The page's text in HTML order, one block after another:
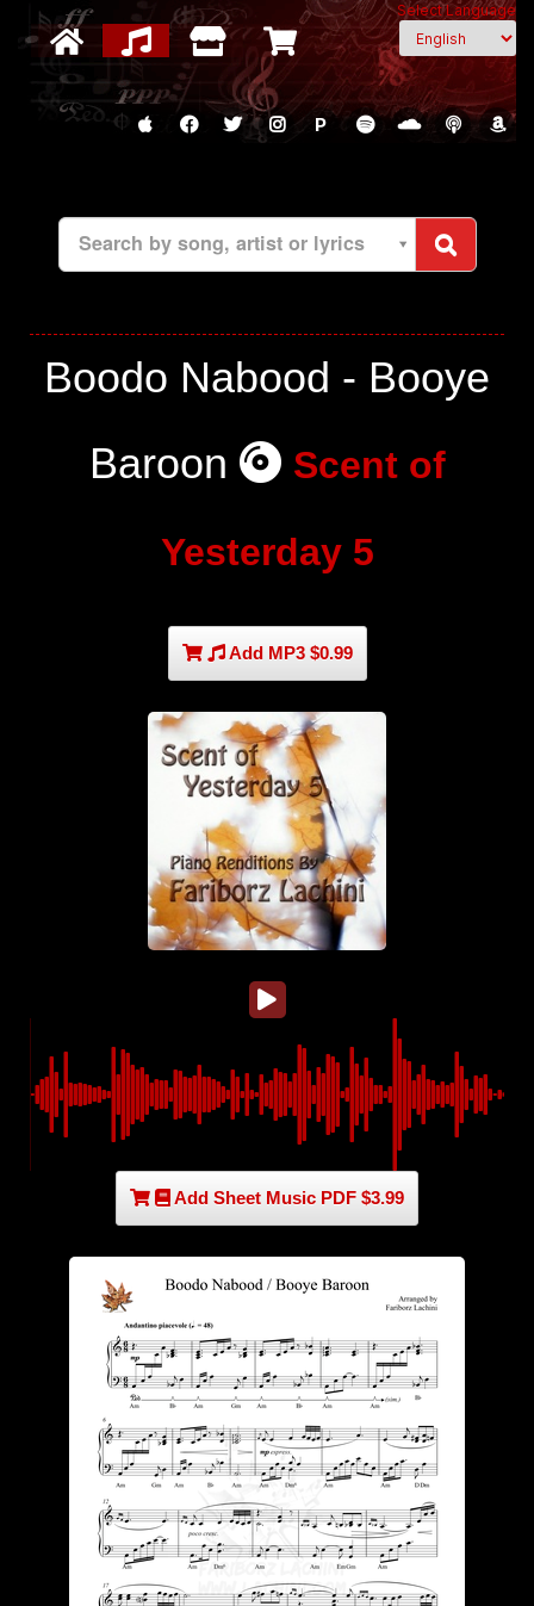
Select Language
P
Search by song, artist or lyrics
Boodo Nabood - Booye
Baroon
Scent of
Yesterday 5
Add MP3 $0.99
Add Sheet Music PDF $3.99